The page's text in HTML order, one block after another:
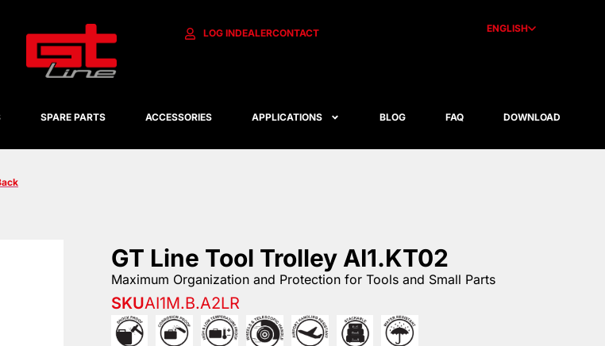
LOG INDEALERCONTACT ENGLISH
SPARE PARTS ACCESSORIES APPLICATIONS BLOG FAQ DOWNLOAD
GT Line Tool Trolley AI1.KT02
Maximum Organization and Protection for Tools and Small Parts
SKUAI1M.B.A2LR